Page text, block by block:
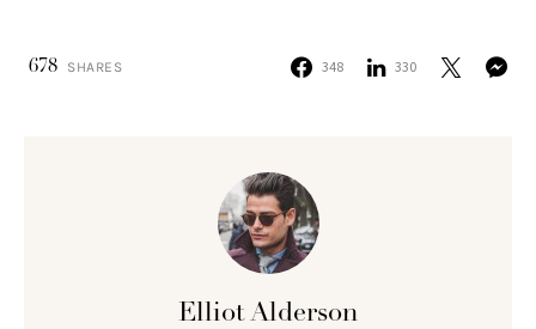
678 SHARES 348 330
Elliot Alderson